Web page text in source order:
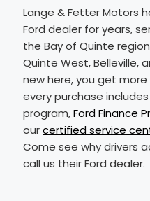
Lange & Fetter Motors
Ford dealer for years,
the Bay of Quinte
Quinte West, Belleville,
new here, you get
every purchase
program,Ford Finance
ourcertified service
Come see why drivers
call us their Ford dealer.